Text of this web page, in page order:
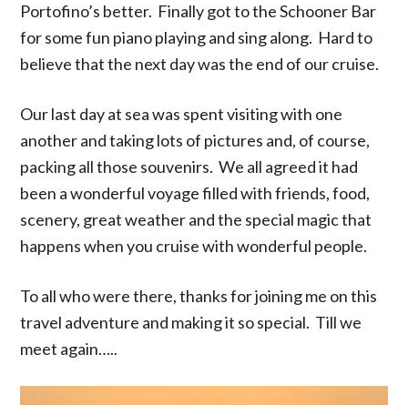
Portofino’s better. Finally got to the Schooner Bar
for some fun piano playing and sing along. Hard to
believe that the next day was the end of our cruise.
Our last day at sea was spent visiting with one
another and taking lots of pictures and, of course,
packing all those souvenirs. We all agreed it had
been a wonderful voyage filled with friends, food,
scenery, great weather and the special magic that
happens when you cruise with wonderful people.
To all who were there, thanks for joining me on this
travel adventure and making it so special. Till we
meet again…..